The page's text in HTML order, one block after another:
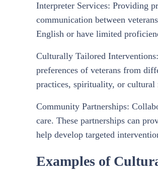
Interpreter Services: Providing
communication between
English or have limited
Culturally Tailored
preferences of veterans from
practices, spirituality, or cultural
Community Partnerships:
care. These partnerships can
help develop targeted
Examples of